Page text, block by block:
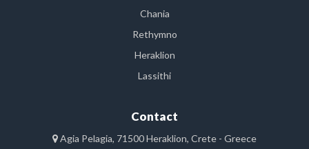
Chania
Rethymno
Heraklion
Lassithi
Contact
Agia Pelagia, 71500 Heraklion, Crete - Greece